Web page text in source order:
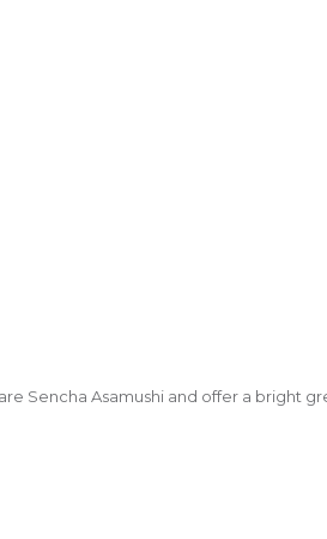
Sencha Asamushi and offer a bright